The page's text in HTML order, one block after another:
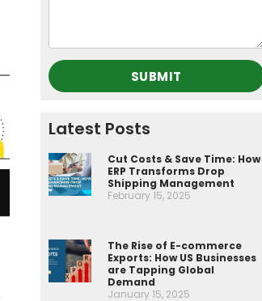
SUBMIT
Latest Posts
Cut Costs & Save Time: How
ERP Transforms Drop
Shipping Management
February 15, 2025
The Rise of E-commerce
Exports: How US Businesses
are Tapping Global
Demand
January 15, 2025